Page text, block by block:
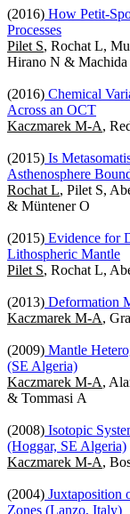
(2016) How Petit-
Processes
Pilet S, Rochat L,
Hirano N & Machida
(2016) Chemical
Across an OCT
Kaczmarek M-A,
(2015) Is
Asthenosphere
Rochat L, Pilet S,
& Müntener O
(2015) Evidence for
Lithospheric Mantle
Pilet S, Rochat L,
(2013) Deformation
Kaczmarek M-A,
(2009) Mantle
(SE Algeria)
Kaczmarek M-A,
& Tommasi A
(2008) Isotopic
(Hoggar, SE Algeria)
Kaczmarek M-A,
(2004) Juxtaposition
Zones (Lanzo, Italy)